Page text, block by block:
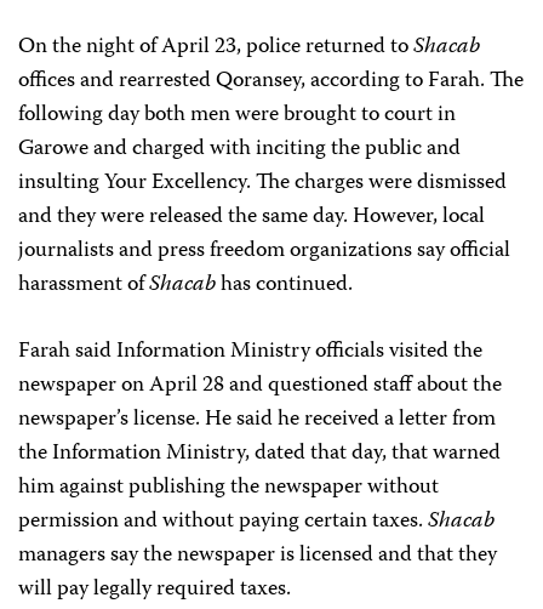
On the night of April 23, police returned toShacab
offices and rearrested Qoransey, according to Farah. The
following day both men were brought to court in
Garowe and charged with inciting the public and
insulting Your Excellency. The charges were dismissed
and they were released the same day. However, local
journalists and press freedom organizations say official
harassment ofShacabhas continued.
Farah said Information Ministry officials visited the
newspaper on April 28 and questioned staff about the
newspaper’s license. He said he received a letter from
the Information Ministry, dated that day, that warned
him against publishing the newspaper without
permission and without paying certain taxes.Shacab
managers say the newspaper is licensed and that they
will pay legally required taxes.